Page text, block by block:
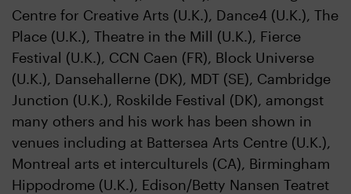
Centre for Creative Arts (U.K.), Dance4 (U.K.), The
Place (U.K.), Theatre in the Mill (U.K.), Fierce
Festival (U.K.), CCN Caen (FR), Block Universe
(U.K.), Dansehallerne (DK), MDT (SE), Cambridge
Junction (U.K.), Roskilde Festival (DK), amongst
many others and his work has been shown in
venues including at Battersea Arts Centre (U.K.),
Montreal arts et interculturels (CA), Birmingham
Hippodrome (U.K.), Edison/Betty Nansen Teatret